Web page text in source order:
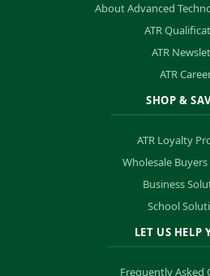
About Advanced
ATR
ATR
ATR
SHOP &
ATR Loyalty
Wholesale
Business
School
LET US HELP
Frequently Asked